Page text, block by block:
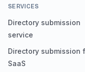
SERVICES
Directory submission
service
Directory submission
SaaS